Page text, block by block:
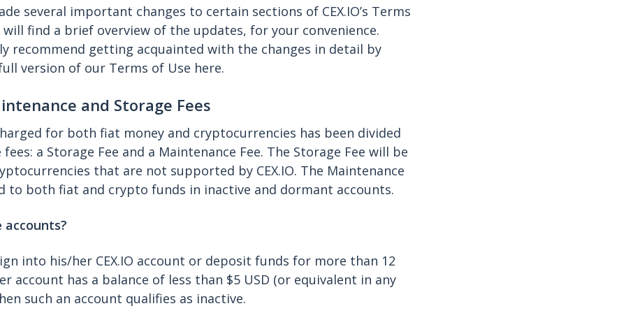
several important changes to certain sections of CEX.IO’s Terms
will find a brief overview of the updates, for your convenience.
recommend getting acquainted with the changes in detail by
version of our Terms of Use here.
and Storage Fees
for both fiat money and cryptocurrencies has been divided
a Storage Fee and a Maintenance Fee. The Storage Fee will be
that are not supported by CEX.IO. The Maintenance
to both fiat and crypto funds in inactive and dormant accounts.
into his/her CEX.IO account or deposit funds for more than 12
account has a balance of less than $5 USD (or equivalent in any
such an account qualifies as inactive.